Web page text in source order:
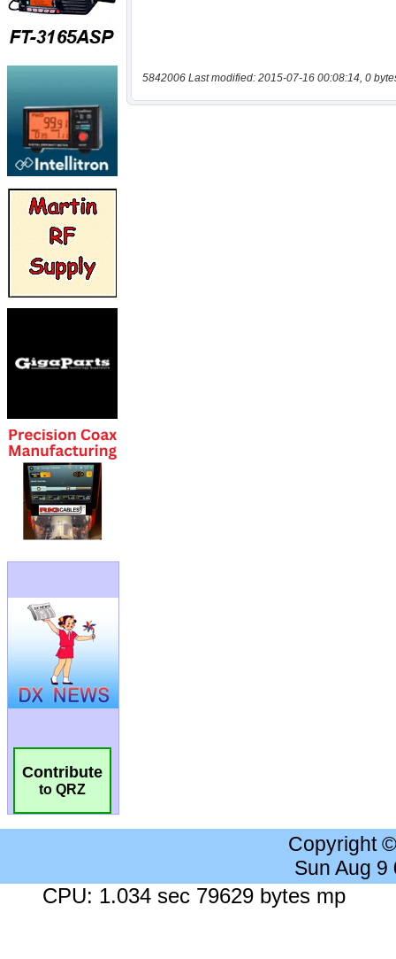
Contribute
to QRZ
5842006 Last modified: 2015-07-16 00:08:14, 0
Copyright
Sun Aug 9
CPU: 1.034 sec 79629 bytes mp